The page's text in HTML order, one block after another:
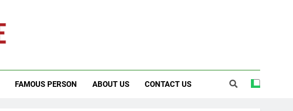
FAMOUS PERSON ABOUT US CONTACT US